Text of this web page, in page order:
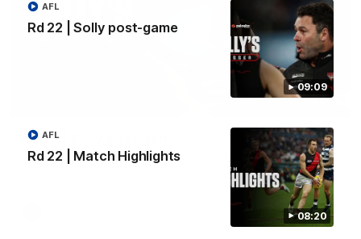
09:09
Rd 22 | Solly post-game
AFL
08:20
Rd 22 | Match Highlights
AFL
Rd 22 | Solly post-game
Watch Essendon’s press conference after round 22’s match